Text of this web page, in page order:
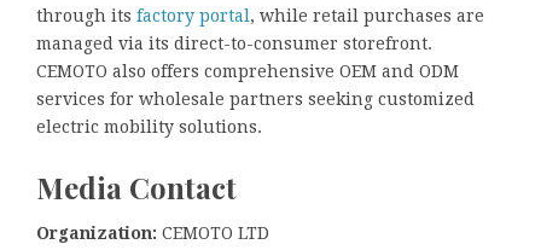
through its factory portal , while retail purchases are
managed via its direct-to-consumer storefront.
CEMOTO also offers comprehensive OEM and ODM
services for wholesale partners seeking customized
electric mobility solutions.
Media Contact
Organization: CEMOTO LTD